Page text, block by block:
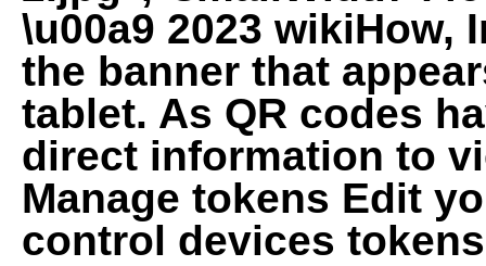
\u00a9 2023 wikiHow,
the banner that
tablet. As QR codes
direct information to
Manage tokens Edit
control devices